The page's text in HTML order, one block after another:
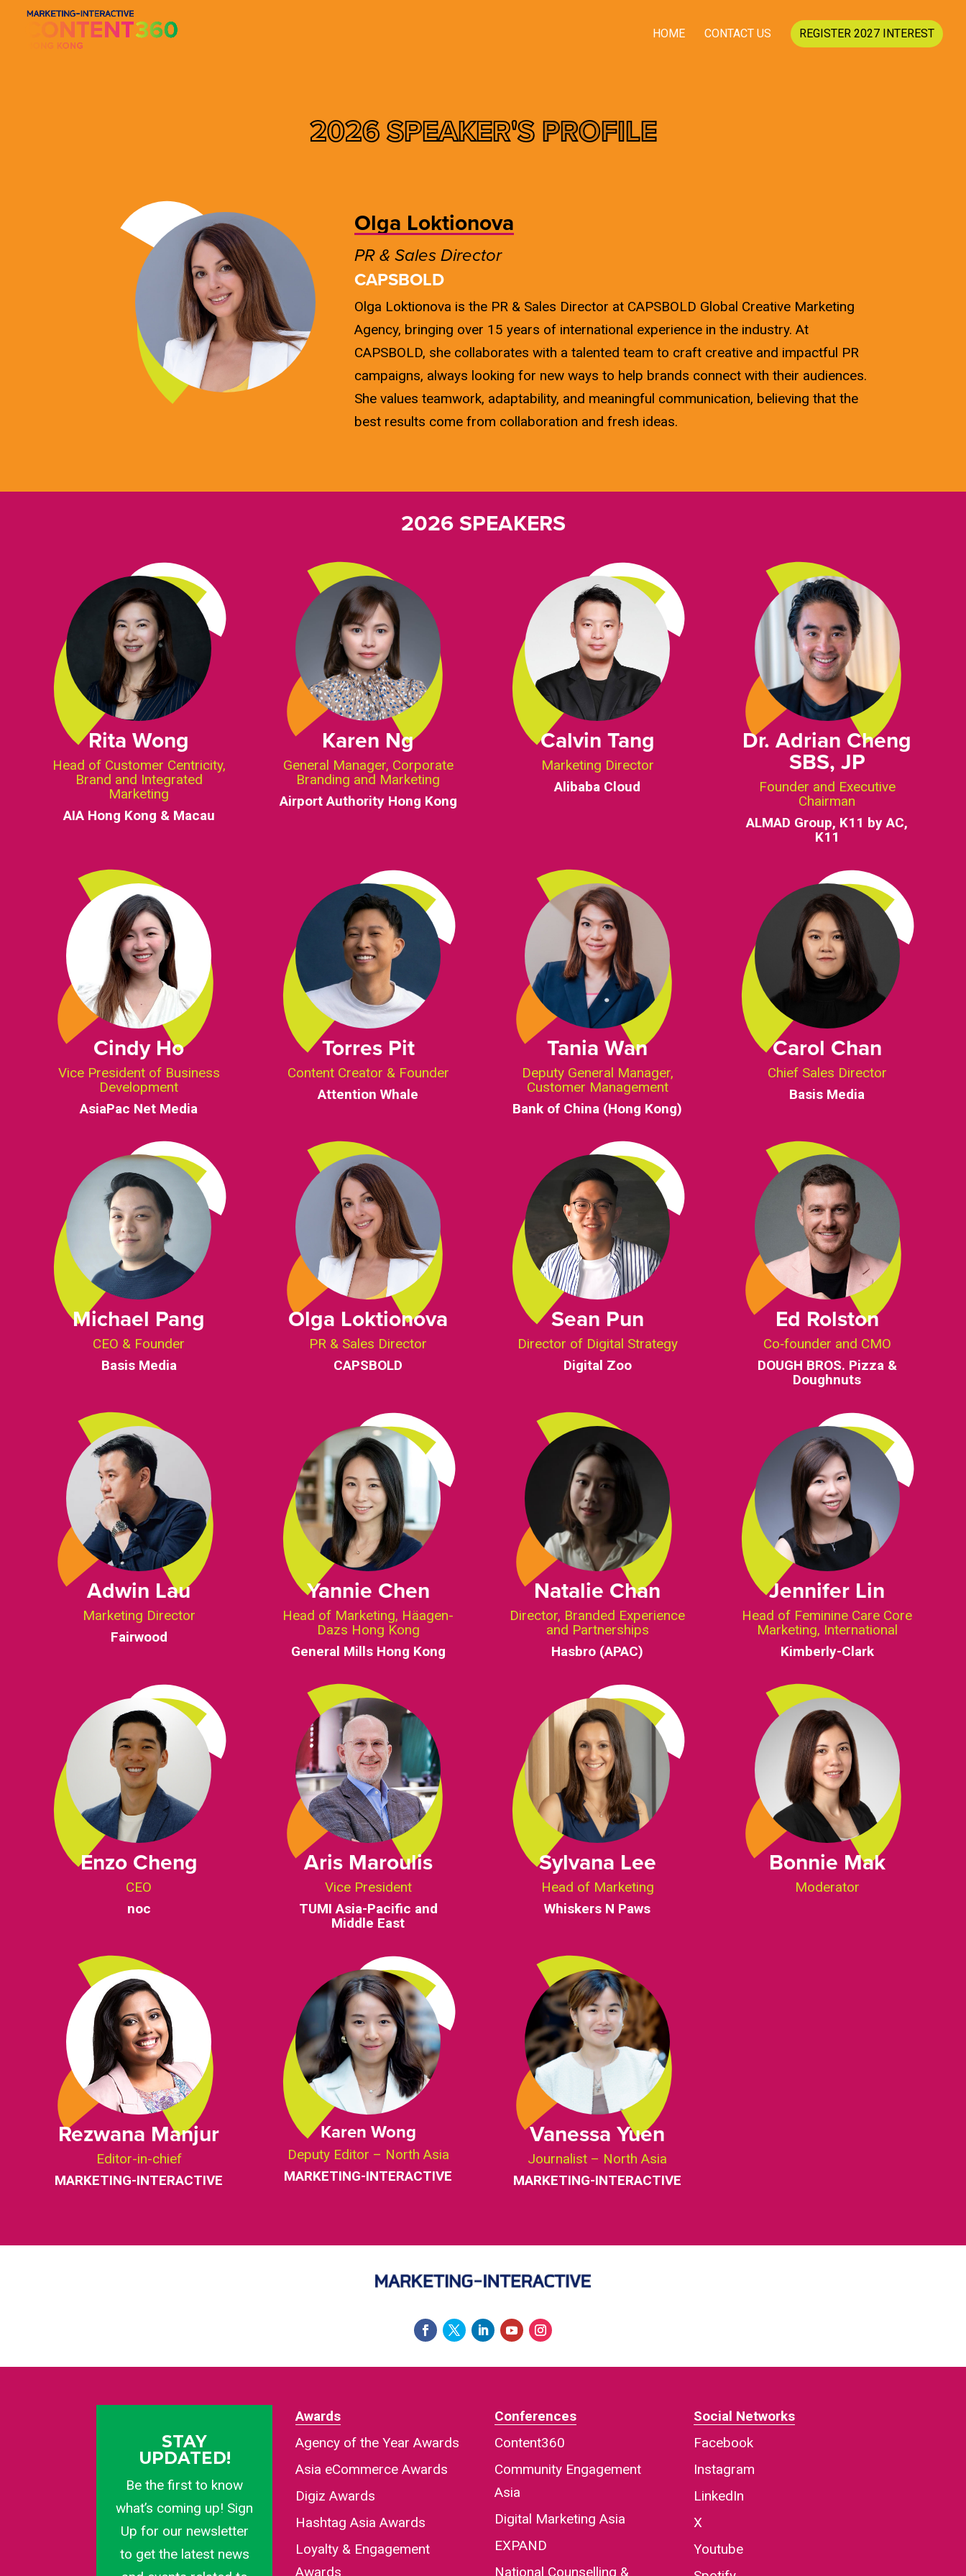
HOME CONTACT US REGISTER 2027 INTEREST
2026 SPEAKER'SPROFILE
Olga Loktionova
PR & Sales Director
CAPSBOLD
Olga Loktionova is the PR & Sales Director at CAPSBOLD Global Creative Marketing
Agency, bringing over 15 years of international experience in the industry. At
CAPSBOLD, she collaborates with a talented team to craft creative and impactful PR
campaigns, always looking for new ways to help brands connect with their audiences.
She values teamwork, adaptability, and meaningful communication, believing that the
best results come from collaboration and fresh ideas.
2026 SPEAKERS
Rita Wong
Head of Customer Centricity,
Brand and Integrated
Marketing
AIA Hong Kong & Macau
Karen Ng
General Manager, Corporate
Branding and Marketing
Airport Authority Hong Kong
Calvin Tang
Marketing Director
Alibaba Cloud
Dr. Adrian Cheng
SBS, JP
Founder and Executive
Chairman
ALMAD Group, K11 by AC,
K11
Cindy Ho
Vice President of Business
Development
AsiaPac Net Media
Torres Pit
Content Creator & Founder
Attention Whale
Tania Wan
Deputy General Manager,
Customer Management
Bank of China (Hong Kong)
Carol Chan
Chief Sales Director
Basis Media
Michael Pang
CEO & Founder
Basis Media
Olga Loktionova
PR & Sales Director
CAPSBOLD
Sean Pun
Director of Digital Strategy
Digital Zoo
Ed Rolston
Co‑founder and CMO
DOUGH BROS. Pizza &
Doughnuts
Adwin Lau
Marketing Director
Fairwood
Yannie Chen
Head of Marketing, Häagen-
Dazs Hong Kong
General Mills Hong Kong
Natalie Chan
Director, Branded Experience
and Partnerships
Hasbro (APAC)
Jennifer Lin
Head of Feminine Care Core
Marketing, International
Kimberly-Clark
Enzo Cheng
CEO
noc
Aris Maroulis
Vice President
TUMI Asia-Pacific and
Middle East
Sylvana Lee
Head of Marketing
Whiskers N Paws
Bonnie Mak
Moderator
Rezwana Manjur
Editor-in-chief
MARKETING-INTERACTIVE
Karen Wong
Deputy Editor – North Asia
MARKETING-INTERACTIVE
Vanessa Yuen
Journalist – North Asia
MARKETING-INTERACTIVE
STAY
UPDATED!
Be the first to know
what’s coming up! Sign
Up for our newsletter
to get the latest news
Awards
Agency of the Year Awards
Asia eCommerce Awards
Digiz Awards
Hashtag Asia Awards
Loyalty & Engagement
Awards
Conferences
Content360
Community Engagement
Asia
Digital Marketing Asia
EXPAND
National Counselling &
Social Networks
Facebook
Instagram
LinkedIn
X
Youtube